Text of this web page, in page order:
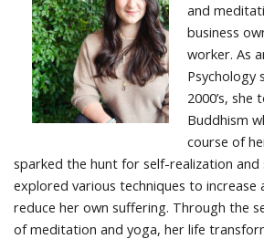
and
business
worker. As
Psychology
2000’s, she
Buddhism
course of
sparked the hunt for self-realization and
explored various techniques to increase
reduce her own suffering. Through the
of meditation and yoga, her life